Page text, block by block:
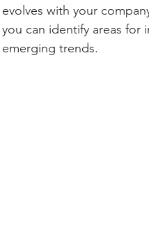
evolves with your
you can identify areas for
emerging trends.